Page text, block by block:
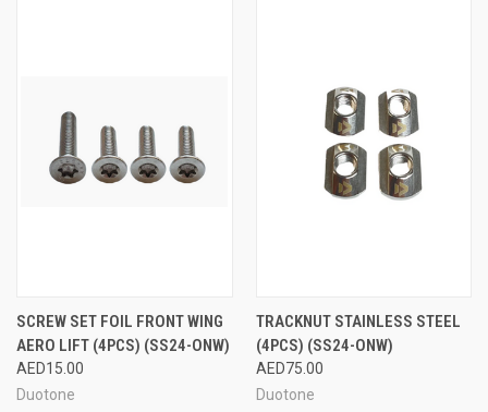
SCREW SET FOIL FRONT WING
AERO LIFT (4PCS) (SS24-ONW)
AED15.00
Duotone
TRACKNUT STAINLESS STEEL
(4PCS) (SS24-ONW)
AED75.00
Duotone